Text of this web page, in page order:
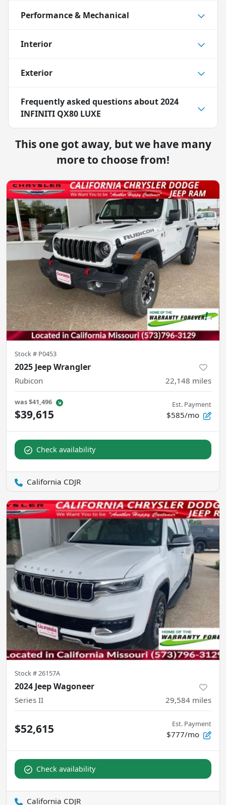
Performance & Mechanical
Interior
Exterior
Frequently asked questions about2024
INFINITI QX80 LUXE
This one got away, but we have many
more to choose from!
Stock # P0453
2025 Jeep Wrangler
Rubicon 22,148 miles
was$41,496
$39,615
Est. Payment
$585/mo
Check availability
California CDJR
Stock #26157A
2024 Jeep Wagoneer
Series II 29,584 miles
$52,615 Est. Payment
$777/mo
Check availability
California CDJR